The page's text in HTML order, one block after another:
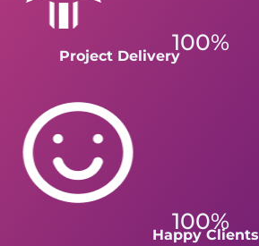
100%
Project Delivery
100%
Happy Clients